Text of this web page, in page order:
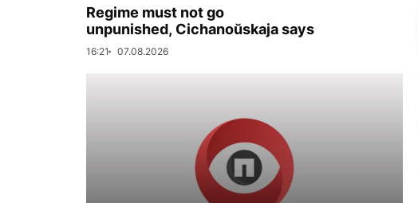
Regime must not go
unpunished, Cichanoŭskaja says
16:21 07.08.2026